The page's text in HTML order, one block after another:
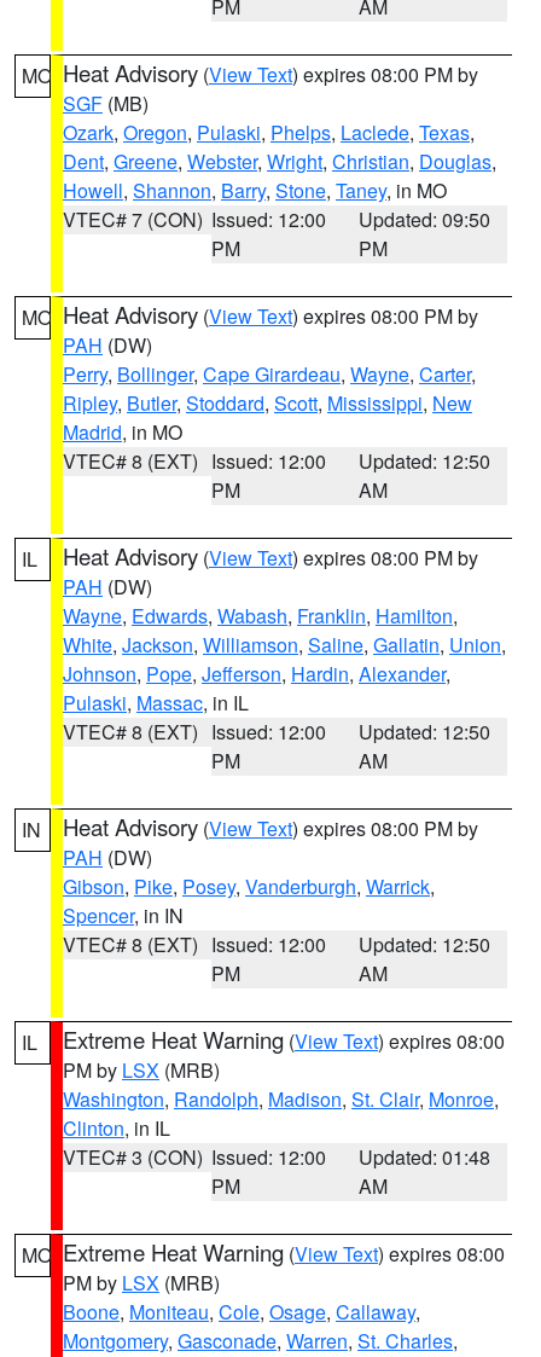
PM AM
MO Heat Advisory (View Text) expires 08:00 PM by
SGF (MB)
Ozark, Oregon, Pulaski, Phelps, Laclede, Texas,
Dent, Greene, Webster, Wright, Christian, Douglas,
Howell, Shannon, Barry, Stone, Taney, in MO
VTEC# 7 (CON) Issued: 12:00
PM
Updated: 09:50
PM
MO Heat Advisory (View Text) expires 08:00 PM by
PAH (DW)
Perry, Bollinger, Cape Girardeau, Wayne, Carter,
Ripley, Butler, Stoddard, Scott, Mississippi, New
Madrid, in MO
VTEC# 8 (EXT) Issued: 12:00
PM
Updated: 12:50
AM
IL Heat Advisory (View Text) expires 08:00 PM by
PAH (DW)
Wayne, Edwards, Wabash, Franklin, Hamilton,
White, Jackson, Williamson, Saline, Gallatin, Union,
Johnson, Pope, Jefferson, Hardin, Alexander,
Pulaski, Massac, in IL
VTEC# 8 (EXT) Issued: 12:00
PM
Updated: 12:50
AM
IN Heat Advisory (View Text) expires 08:00 PM by
PAH (DW)
Gibson, Pike, Posey, Vanderburgh, Warrick,
Spencer, in IN
VTEC# 8 (EXT) Issued: 12:00
PM
Updated: 12:50
AM
IL Extreme Heat Warning (View Text) expires 08:00
PM by LSX (MRB)
Washington, Randolph, Madison, St. Clair, Monroe,
Clinton, in IL
VTEC# 3 (CON) Issued: 12:00
PM
Updated: 01:48
AM
MO Extreme Heat Warning (View Text) expires 08:00
PM by LSX (MRB)
Boone, Moniteau, Cole, Osage, Callaway,
Montgomery, Gasconade, Warren, St. Charles,